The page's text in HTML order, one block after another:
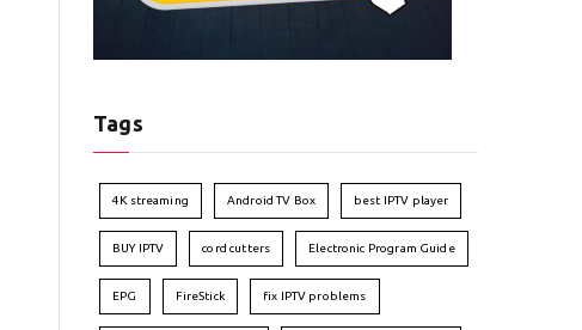
Tags
4K streaming Android TV Box best IPTV player
BUY IPTV cord cutters Electronic Program Guide
EPG FireStick fix IPTV problems